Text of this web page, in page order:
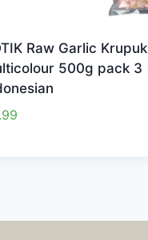
Raw Garlic Krupuk
500g pack 3 |